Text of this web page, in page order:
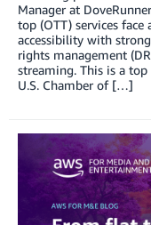
Manager at
top (OTT) services
accessibility with
rights management
streaming. This is a
U.S. Chamber of […]